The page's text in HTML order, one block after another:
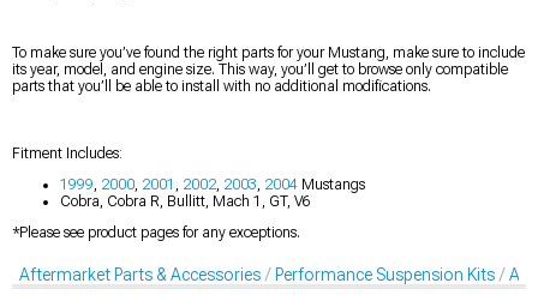
To make sure you’ve found the right parts for your Mustang, make sure to include
its year, model, and engine size. This way, you’ll get to browse only compatible
parts that you’ll be able to install with no additional modifications.
Fitment Includes:
1999 2000 2001 2002 2003 2004 Mustangs
Cobra, Cobra R, Bullitt, Mach 1, GT, V6
*Please see product pages for any exceptions.
Aftermarket Parts & Accessories Performance Suspension Kits